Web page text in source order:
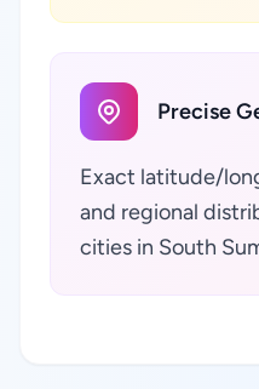
Precise
Exact latitude/
and regional
cities in South